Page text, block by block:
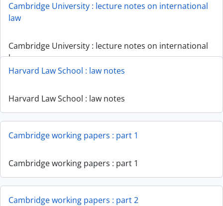
Cambridge University : lecture notes on international
law
Cambridge University : lecture notes on international
law
Harvard Law School : law notes
Harvard Law School : law notes
Cambridge working papers : part 1
Cambridge working papers : part 1
Cambridge working papers : part 2